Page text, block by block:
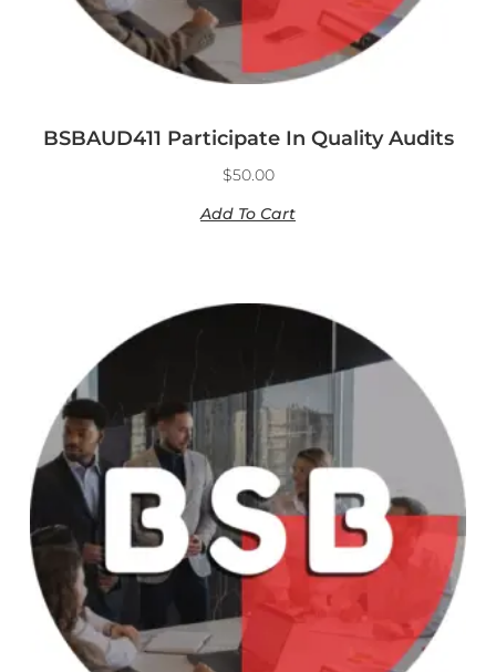
BSBAUD411 Participate In Quality Audits
$50.00
Add To Cart